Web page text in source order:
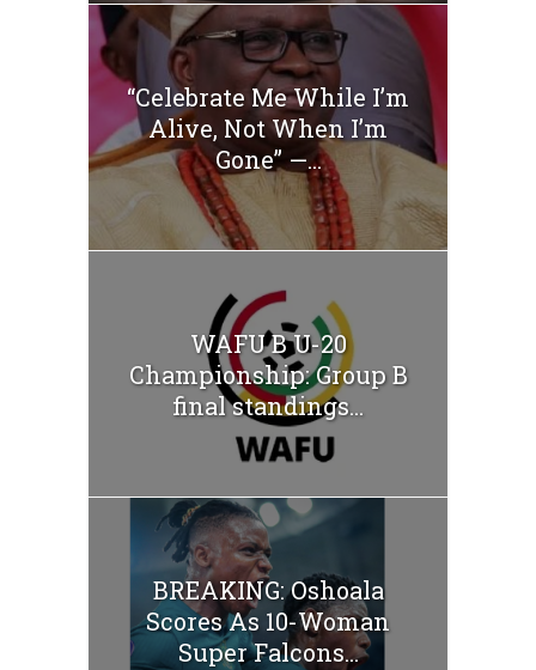
“Celebrate Me While I’m
Alive, Not When I’m
Gone” —...
WAFU B U-20
Championship: Group B
final standings...
BREAKING: Oshoala
Scores As 10-Woman
Super Falcons...